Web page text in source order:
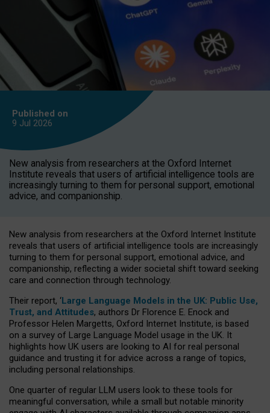
Published on
9 Jul 2026
New analysis from researchers at the Oxford Internet
Institute reveals that users of artificial intelligence tools are
increasingly turning to them for personal support, emotional
advice, and companionship.
New analysis from researchers at the Oxford Internet Institute
reveals that users of artificial intelligence tools are increasingly
turning to them for personal support, emotional advice, and
companionship, reflecting a wider societal shift toward seeking
care and connection through technology.
Their report, ‘Large Language Models in the UK: Public Use,
Trust, and Attitudes, authors Dr Florence E. Enock and
Professor Helen Margetts, Oxford Internet Institute, is based
on a survey of Large Language Model usage in the UK. It
highlights how UK users are looking to AI for real personal
guidance and trusting it for advice across a range of topics,
including personal relationships.
One quarter of regular LLM users look to these tools for
meaningful conversation, while a small but notable minority